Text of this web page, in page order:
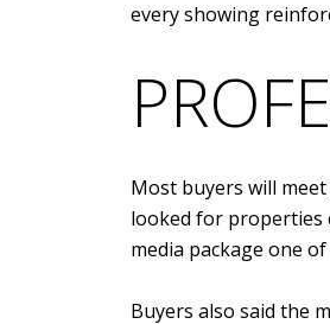
every showing
Most buyers will
looked for properties
media package one
Buyers also said the